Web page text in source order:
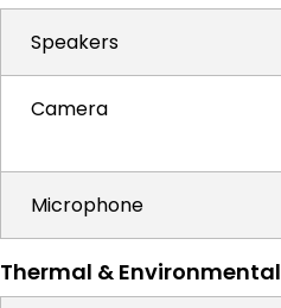
Speakers
Camera
Microphone
Thermal & Environmental